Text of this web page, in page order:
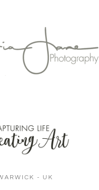
- UK